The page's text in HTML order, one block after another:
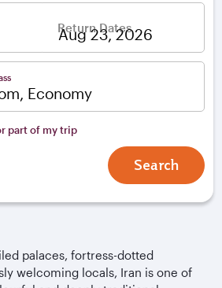
Return Dates
Economy
part of my trip
Search
palaces, fortress-dotted
welcoming locals, Iran is one of